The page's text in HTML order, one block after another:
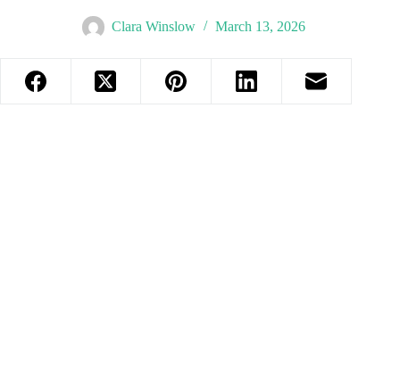
Clara Winslow March 13, 2026